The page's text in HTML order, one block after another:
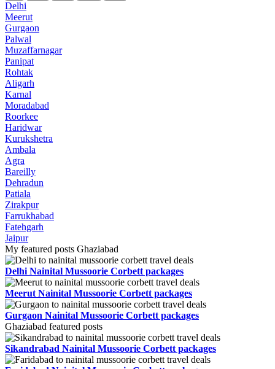
Delhi
Meerut
Gurgaon
Palwal
Muzaffarnagar
Panipat
Rohtak
Aligarh
Karnal
Moradabad
Roorkee
Haridwar
Kurukshetra
Ambala
Agra
Bareilly
Dehradun
Patiala
Zirakpur
Farrukhabad
Fatehgarh
Jaipur
My featured posts Ghaziabad
Delhi Nainital Mussoorie Corbett packages
Meerut Nainital Mussoorie Corbett packages
Gurgaon Nainital Mussoorie Corbett packages
Ghaziabad featured posts
Sikandrabad Nainital Mussoorie Corbett packages